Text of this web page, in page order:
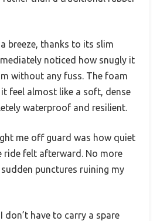
breeze, thanks to its slim
noticed how snugly it
without any fuss. The foam
feel almost like a soft, dense
waterproof and resilient.
me off guard was how quiet
ride felt afterward. No more
punctures ruining my
don’t have to carry a spare